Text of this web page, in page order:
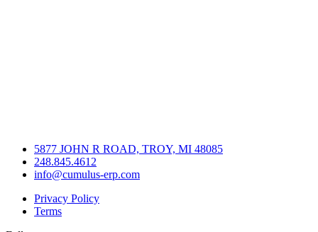
5877 JOHN R ROAD, TROY, MI 48085
248.845.4612
info@cumulus-erp.com
Privacy Policy
Terms